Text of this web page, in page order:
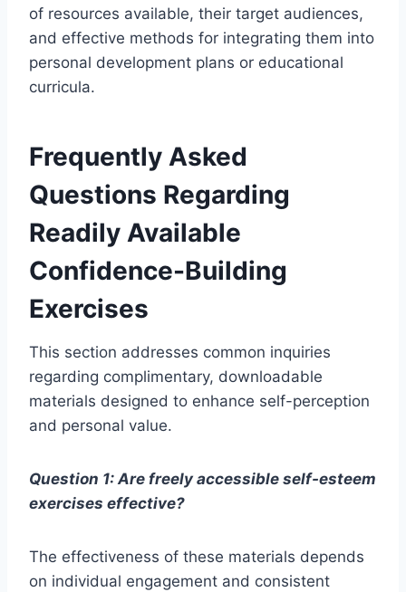
of resources available, their target audiences,
and effective methods for integrating them into
personal development plans or educational
curricula.
Frequently Asked
Questions Regarding
Readily Available
Confidence-Building
Exercises
This section addresses common inquiries
regarding complimentary, downloadable
materials designed to enhance self-perception
and personal value.
Question 1: Are freely accessible self-esteem
exercises effective?
The effectiveness of these materials depends
on individual engagement and consistent